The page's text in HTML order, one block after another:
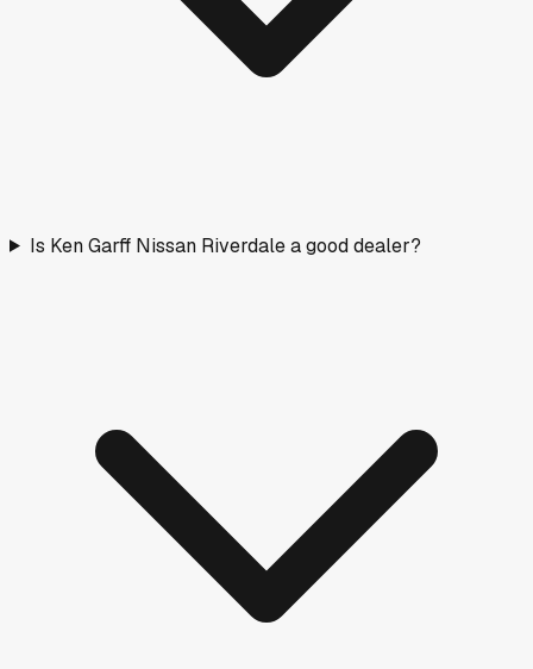
Is Ken Garff Nissan Riverdale a good dealer?